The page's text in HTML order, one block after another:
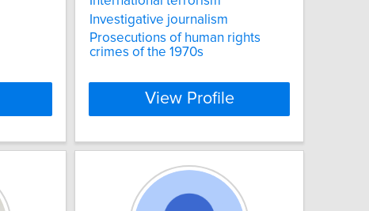
Investigative journalism
Prosecutions of human rights
crimes of the 1970s
View Profile